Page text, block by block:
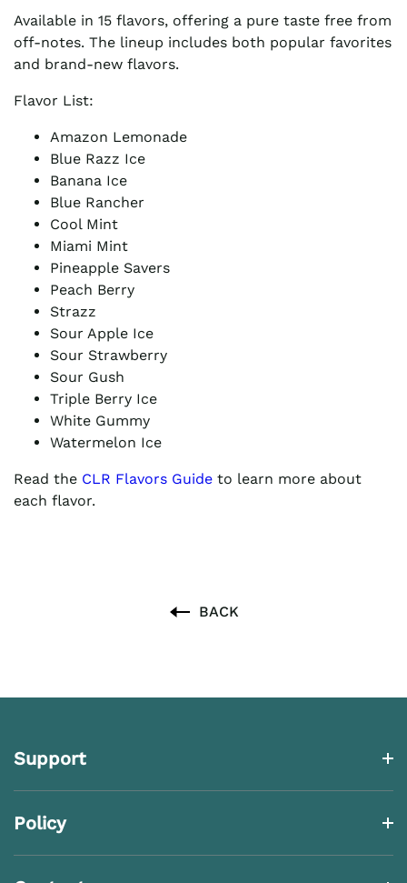
Available in 15 flavors, offering a pure taste free from
off-notes. The lineup includes both popular favorites
and brand-new flavors.
Flavor List:
Amazon Lemonade
Blue Razz Ice
Banana Ice
Blue Rancher
Cool Mint
Miami Mint
Pineapple Savers
Peach Berry
Strazz
Sour Apple Ice
Sour Strawberry
Sour Gush
Triple Berry Ice
White Gummy
Watermelon Ice
Read the CLR Flavors Guide to learn more about
each flavor.
BACK
Support
Policy